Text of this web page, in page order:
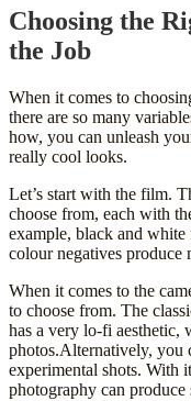
Choosing the
the Job
When it comes to
there are so many
how, you can unleash
really cool looks.
Let’s start with the film.
choose from, each with
example, black and
colour negatives produce
When it comes to the
to choose from. The
has a very lo-fi aesthetic,
photos.Alternatively, you
experimental shots. With
photography can